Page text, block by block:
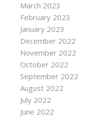
March 2023
February 2023
January 2023
December 2022
November 2022
October 2022
September 2022
August 2022
July 2022
June 2022